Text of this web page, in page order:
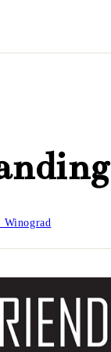
Winograd